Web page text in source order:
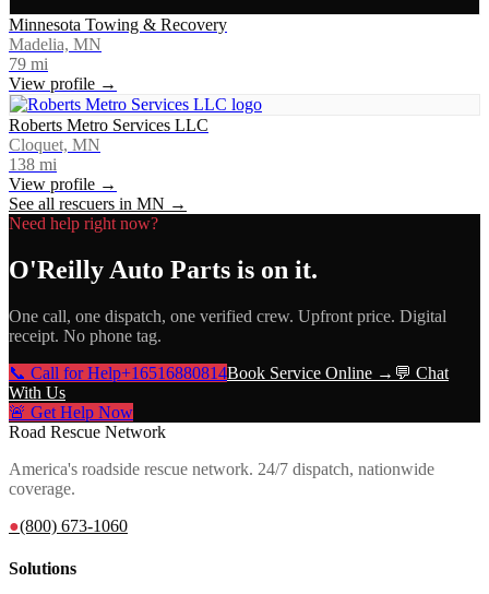
Minnesota Towing & Recovery
Madelia, MN
79 mi
View profile →
Roberts Metro Services LLC
Cloquet, MN
138 mi
View profile →
See all rescuers in MN →
Need help right now?
O'Reilly Auto Parts is on it.
One call, one dispatch, one verified crew. Upfront price. Digital
receipt. No phone tag.
📞 Call for Help+16516880814Book Service Online → 💬 Chat
With Us
🚨 Get Help Now
Road Rescue Network
America's roadside rescue network. 24/7 dispatch, nationwide
coverage.
●(800) 673-1060
Solutions